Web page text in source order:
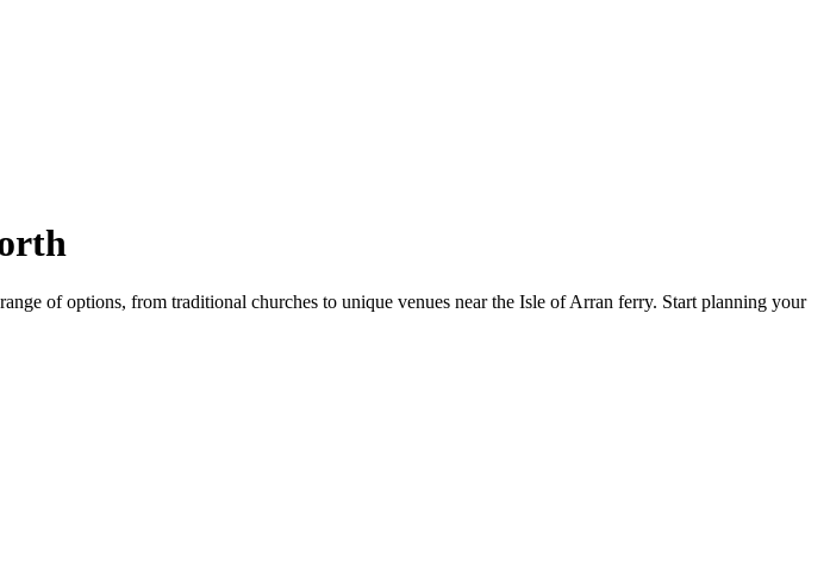
of options, from traditional churches to unique venues near the Isle of Arran ferry. Start planning your